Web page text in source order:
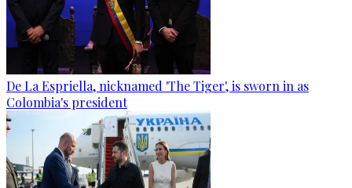
De La Espriella, nicknamed 'The Tiger', is sworn in as
Colombia's president